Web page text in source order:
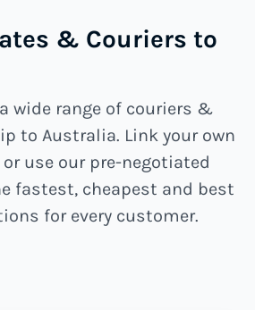
& Couriers to
wide range of couriers &
to Australia. Link your own
use our pre-negotiated
fastest, cheapest and best
for every customer.